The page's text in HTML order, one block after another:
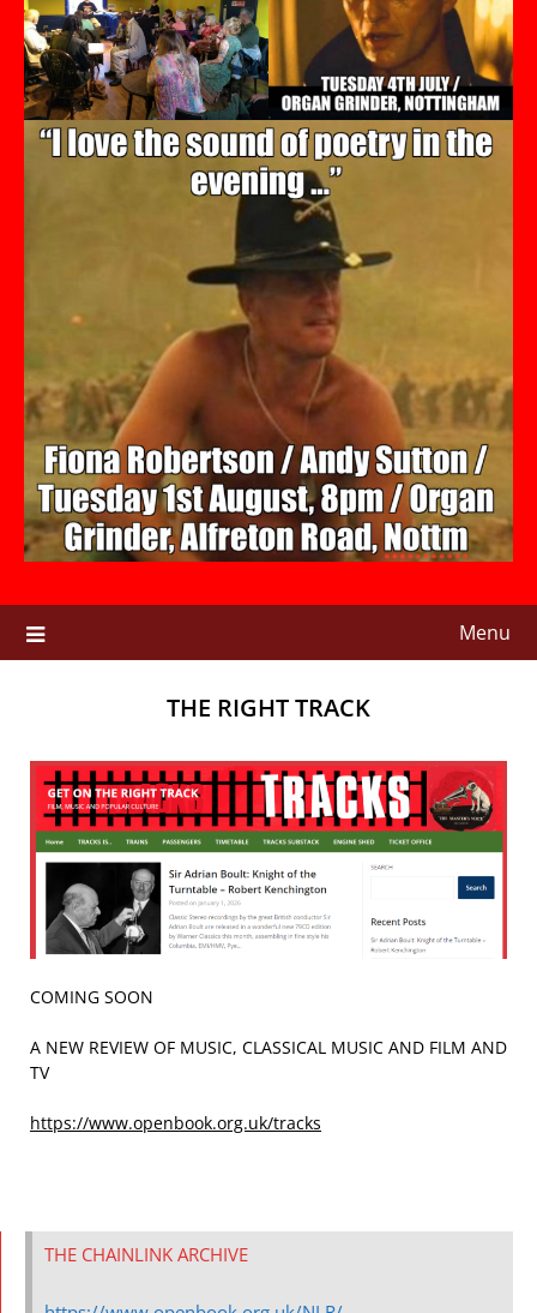
Menu
THE RIGHT TRACK
COMING SOON
A NEW REVIEW OF MUSIC, CLASSICAL MUSIC AND FILM AND
TV
https://www.openbook.org.uk/tracks
THE CHAINLINK ARCHIVE